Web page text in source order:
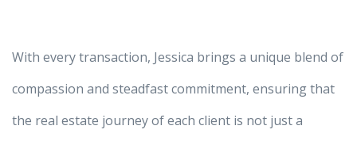
With every transaction, Jessica brings a unique blend of
compassion and steadfast commitment, ensuring that
the real estate journey of each client is not just a